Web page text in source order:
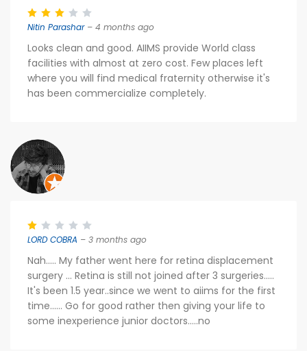
Nitin Parashar– 4 months ago
Looks clean and good. AIIMS provide World class
facilities with almost at zero cost. Few places left
where you will find medical fraternity otherwise it's
has been commercialize completely.
LORD COBRA – 3 months ago
Nah..... My father went here for retina displacement
surgery ... Retina is still not joined after 3 surgeries.....
It's been 1.5 year..since we went to aiims for the first
time...... Go for good rather then giving your life to
some inexperience junior doctors.....no